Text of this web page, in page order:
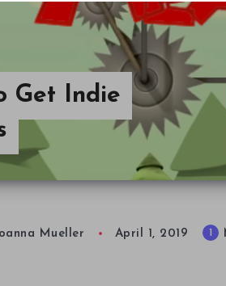
Get Indie
Mueller April 1, 2019